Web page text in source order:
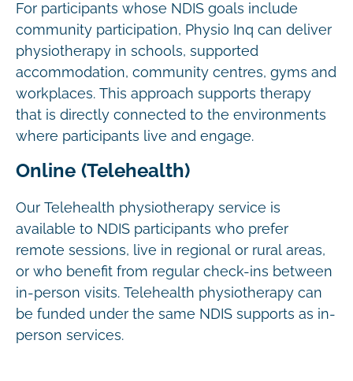
For participants whose NDIS goals include
community participation, Physio Inq can deliver
physiotherapy in schools, supported
accommodation, community centres, gyms and
workplaces. This approach supports therapy
that is directly connected to the environments
where participants live and engage.
Online (Telehealth)
Our Telehealth physiotherapy service is
available to NDIS participants who prefer
remote sessions, live in regional or rural areas,
or who benefit from regular check-ins between
in-person visits. Telehealth physiotherapy can
be funded under the same NDIS supports as in-
person services.